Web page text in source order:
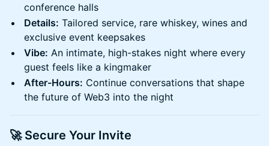
conference halls
Details: Tailored service, rare whiskey, wines and
exclusive event keepsakes
Vibe: An intimate, high-stakes night where every
guest feels like a kingmaker
After-Hours: Continue conversations that shape
the future of Web3 into the night
🚀 Secure Your Invite